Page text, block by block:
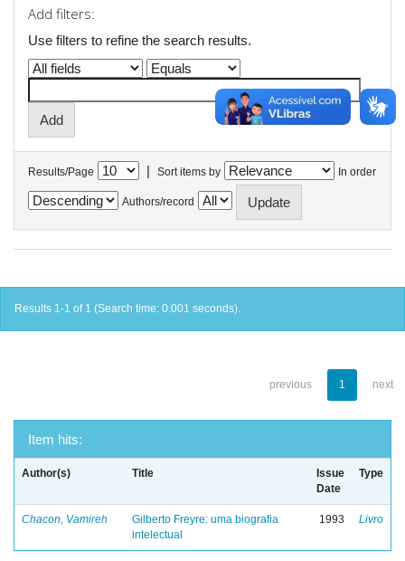
Add filters:
Use filters to refine the search results.
Results/Page | Sort items by In order
Authors/record
Results 1-1 of 1 (Search time: 0.001 seconds).
previous 1 next
Item hits:
Author(s) Title
Issue
Date
Type
Chacon, Vamireh
Gilberto Freyre: uma biografia
intelectual
1993 Livro